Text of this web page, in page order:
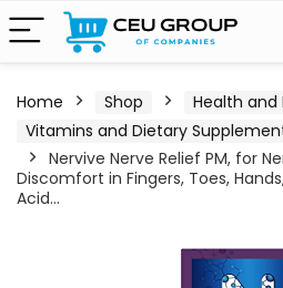
Home Shop
Health and
Vitamins and Dietary
Nervive Nerve Relief PM, for
Discomfort in Fingers, Toes,
Acid…